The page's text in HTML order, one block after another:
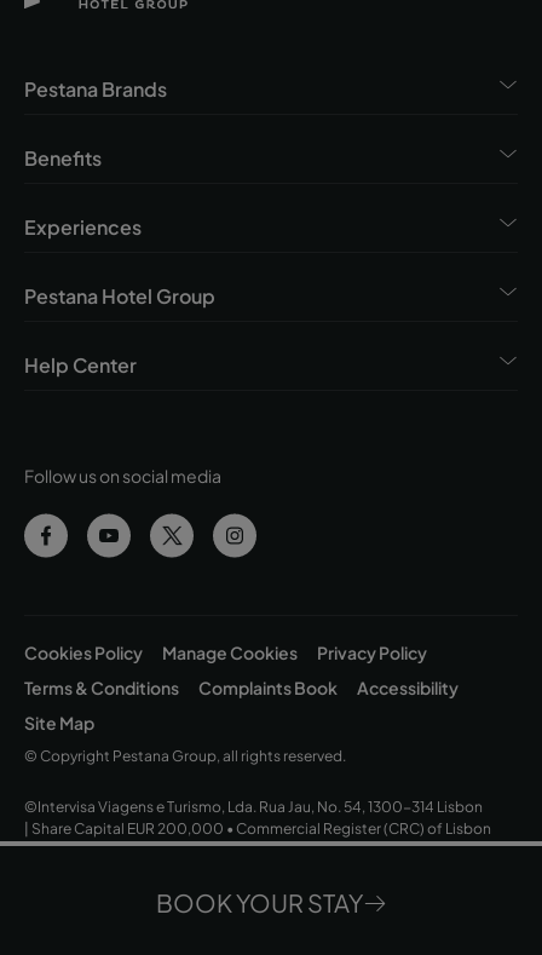
BOOK YOUR STAY
Follow us on social media
Pestana Brands
Benefits
Experiences
Pestana Hotel Group
Help Center
Cookies Policy Manage Cookies
Privacy Policy
Terms & Conditions
Complaints Book
Accessibility
Site Map
© Copyright Pestana Group, all rights reserved.
©Intervisa Viagens e Turismo, Lda. Rua Jau, No. 54, 1300-314 Lisbon
| Share Capital EUR 200,000 • Commercial Register (CRC) of Lisbon
and Tax ID No. (NIPC) 502 669 152 • Operating Licence No. 163/1962